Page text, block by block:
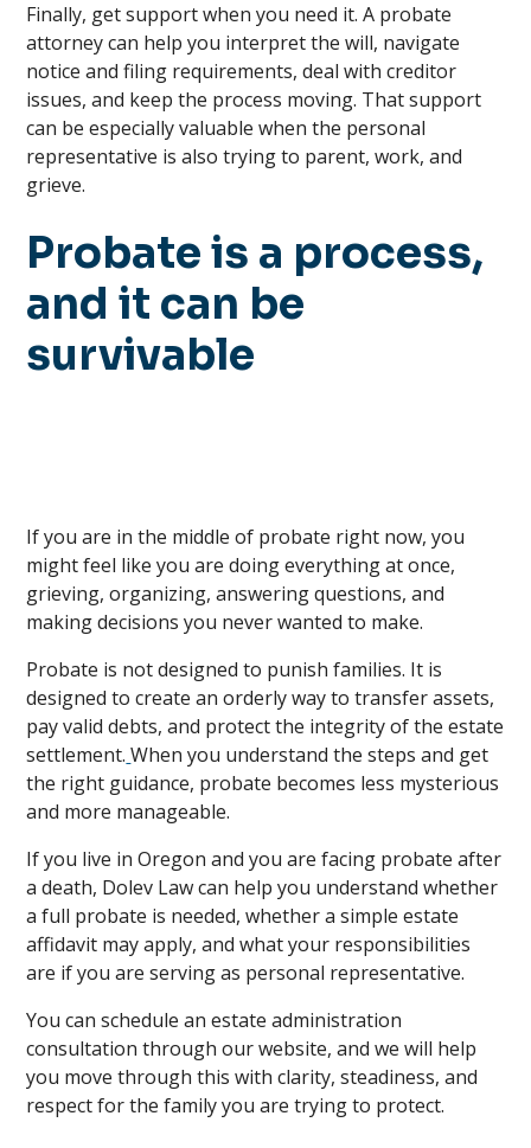
Finally, get support when you need it. A probate
attorney can help you interpret the will, navigate
notice and filing requirements, deal with creditor
issues, and keep the process moving. That support
can be especially valuable when the personal
representative is also trying to parent, work, and
grieve.
Probate is a process,
and it can be
survivable
If you are in the middle of probate right now, you
might feel like you are doing everything at once,
grieving, organizing, answering questions, and
making decisions you never wanted to make.
Probate is not designed to punish families. It is
designed to create an orderly way to transfer assets,
pay valid debts, and protect the integrity of the estate
settlement. When you understand the steps and get
the right guidance, probate becomes less mysterious
and more manageable.
If you live in Oregon and you are facing probate after
a death, Dolev Law can help you understand whether
a full probate is needed, whether a simple estate
affidavit may apply, and what your responsibilities
are if you are serving as personal representative.
You can schedule an estate administration
consultation through our website, and we will help
you move through this with clarity, steadiness, and
respect for the family you are trying to protect.